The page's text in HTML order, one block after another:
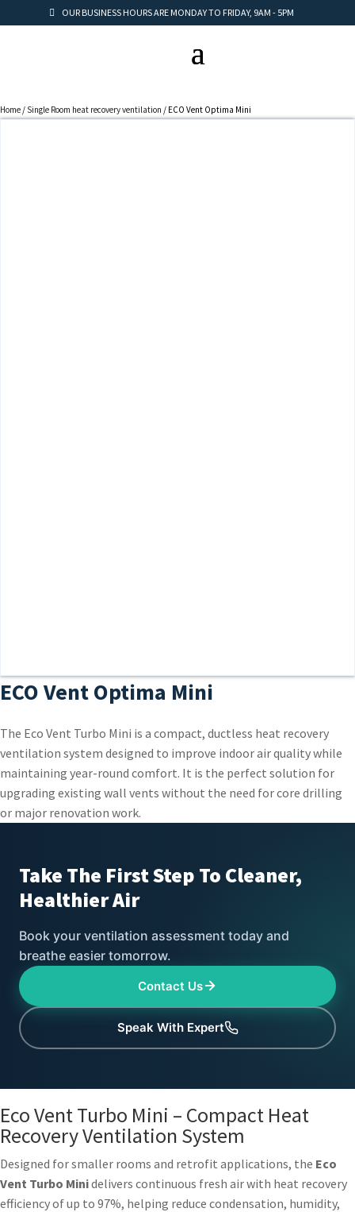
OUR BUSINESS HOURS ARE MONDAY TO FRIDAY, 9AM - 5PM
Home / Single Room heat recovery ventilation / ECO Vent Optima Mini
ECO Vent Optima Mini
The Eco Vent Turbo Mini is a compact, ductless heat recovery
ventilation system designed to improve indoor air quality while
maintaining year-round comfort. It is the perfect solution for
upgrading existing wall vents without the need for core drilling
or major renovation work.
Take The First Step To Cleaner,
Healthier Air
Book your ventilation assessment today and
breathe easier tomorrow.
Contact Us
Speak With Expert
Eco Vent Turbo Mini – Compact Heat
Recovery Ventilation System
Designed for smaller rooms and retrofit applications, the Eco
Vent Turbo Minidelivers continuous fresh air with heat recovery
efficiency of up to 97%, helping reduce condensation, humidity,